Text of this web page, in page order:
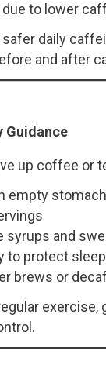
to lower
daily
and after
Guidance
up coffee or
empty stomach
syrups and
to protect
brews or
exercise,